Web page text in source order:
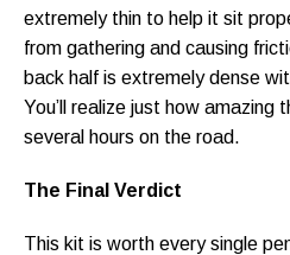
extremely thin to help it sit
from gathering and causing
back half is extremely dense
You’ll realize just how amazing
several hours on the road.
The Final Verdict
This kit is worth every single